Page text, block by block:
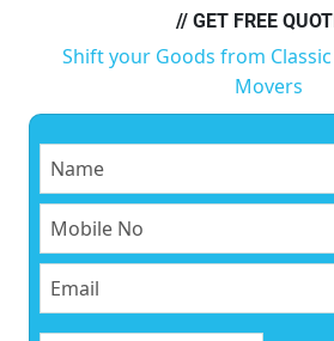
// GET FREE
Shift your Goods from
Movers